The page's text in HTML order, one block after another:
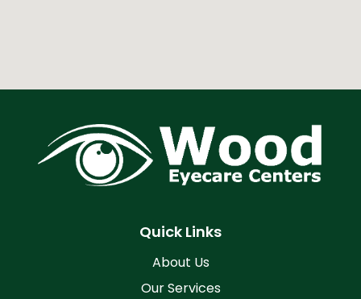
Quick Links
About Us
Our Services